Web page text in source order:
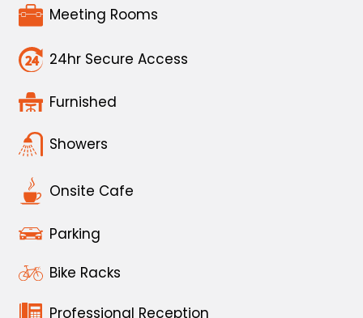
Meeting Rooms
24hr Secure Access
Furnished
Showers
Onsite Cafe
Parking
Bike Racks
Professional Reception